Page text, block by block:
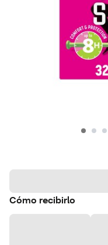
Cómo recibirlo